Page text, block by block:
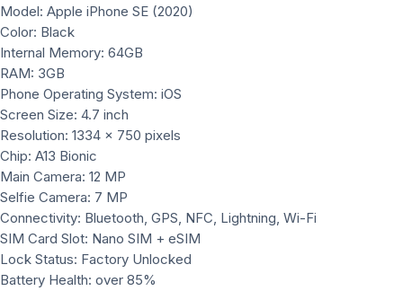
Model: Apple iPhone SE (2020)
Color: Black
Internal Memory: 64GB
RAM: 3GB
Phone Operating System: iOS
Screen Size: 4.7 inch
Resolution: 1334 x 750 pixels
Chip: A13 Bionic
Main Camera: 12 MP
Selfie Camera: 7 MP
Connectivity: Bluetooth, GPS, NFC, Lightning, Wi-Fi
SIM Card Slot: Nano SIM + eSIM
Lock Status: Factory Unlocked
Battery Health: over 85%